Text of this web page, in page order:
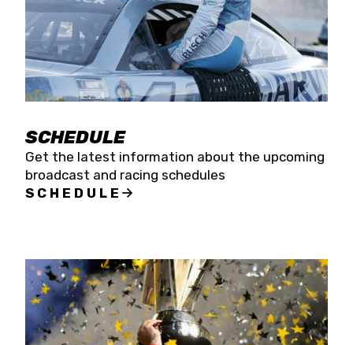
SCHEDULE
Get the latest information about the upcoming
broadcast and racing schedules
SCHEDULE